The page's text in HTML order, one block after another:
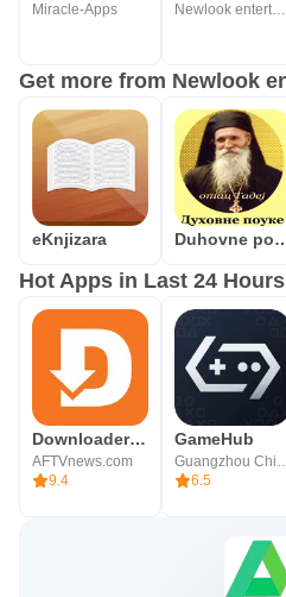
Miracle-Apps Newlook entertainment doo
Get more from Newlook
eKnjizara
Hot Apps in Last 24 Hours
Downloader by AFTVnews
AFTVnews.com
9.4
GameHub
Guangzhou Chicken Run
6.5